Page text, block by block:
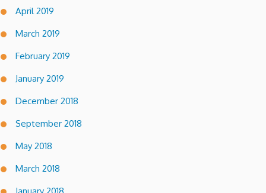
April 2019
March 2019
February 2019
January 2019
December 2018
September 2018
May 2018
March 2018